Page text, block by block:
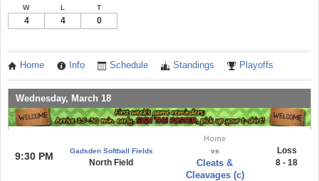
W L T
4 4 0
Home Info Schedule Standings Playoffs
Wednesday, March 18
9:30 PM Gadsden Softball Fields
North Field
Home
vs
Cleats &
Cleavages (c)
Loss
8 - 18